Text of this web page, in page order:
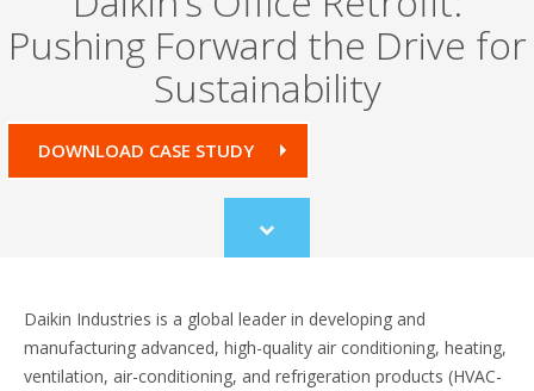
Pushing Forward the Drive for
Sustainability
DOWNLOAD CASE STUDY
Scroll
to
Daikin Industries is a global leader in developing and
manufacturing advanced, high-quality air conditioning, heating,
ventilation, air-conditioning, and refrigeration products (HVAC-